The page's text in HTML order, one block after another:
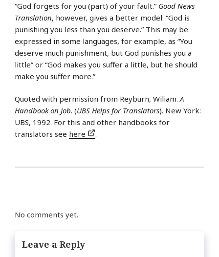
“God forgets for you (part) of your fault.” Good News
Translation, however, gives a better model: “God is
punishing you less than you deserve.” This may be
expressed in some languages, for example, as “You
deserve much punishment, but God punishes you a
little” or “God makes you suffer a little, but he should
make you suffer more.”
Quoted with permission from Reyburn, Wiliam.A
Handbook on Job. (UBS Helps for Translators). New York:
UBS, 1992. For this and other handbooks for
translators see here .
No comments yet.
Leave a Reply